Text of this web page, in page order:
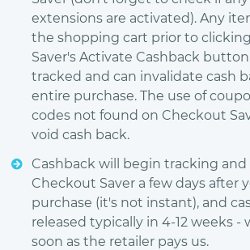
extensions are activated). Any
the shopping cart prior to
Saver's Activate Cashback
tracked and can invalidate cash
entire purchase. The use of
codes not found on Checkout
void cash back.
Cashback will begin tracking
Checkout Saver a few days after
purchase (it's not instant), and
released typically in 4-12 weeks -
soon as the retailer pays us.